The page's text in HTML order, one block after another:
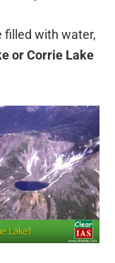
filled with water,
or Corrie Lake